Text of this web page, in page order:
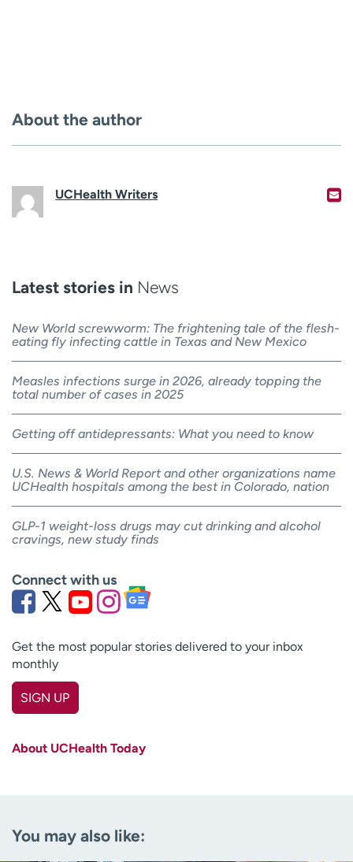
About the author
UCHealth Writers
Latest stories in News
New World screwworm: The frightening tale of the flesh-
eating fly infecting cattle in Texas and New Mexico
Measles infections surge in 2026, already topping the
total number of cases in 2025
Getting off antidepressants: What you need to know
U.S. News & World Report and other organizations name
UCHealth hospitals among the best in Colorado, nation
GLP-1 weight-loss drugs may cut drinking and alcohol
cravings, new study finds
Connect with us
Get the most popular stories delivered to your inbox
monthly
SIGN UP
(Required)
About UCHealth Today
You may also like: